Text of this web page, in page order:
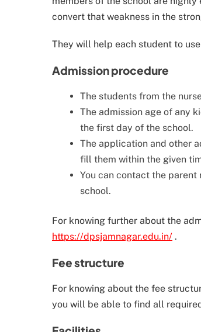
convert that weakness in the
They will help each student to
Admission procedure
The students from the
The admission age of any
the first day of the school.
The application and other
fill them within the given
You can contact the
school.
For knowing further about the
https://dpsjamnagar.edu.in/ .
Fee structure
For knowing about the fee
you will be able to find all